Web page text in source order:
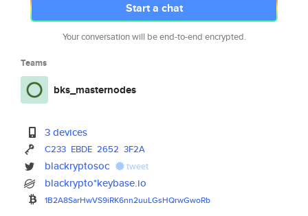
Start a chat
Your conversation will be end-to-end encrypted.
Teams
bks_masternodes
3 devices
C233 EBDE 2652 3F2A
blackryptosoc tweet
blackrypto*keybase.io
1B2A8SarHwVS9iRK6nn2uuLGsHQrwGwoRb